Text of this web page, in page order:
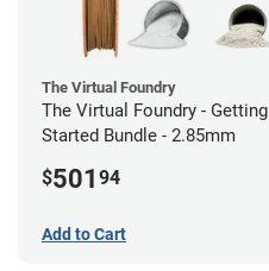
The Virtual Foundry
The Virtual Foundry - Getting
Started Bundle - 2.85mm
$501 94
Add to Cart